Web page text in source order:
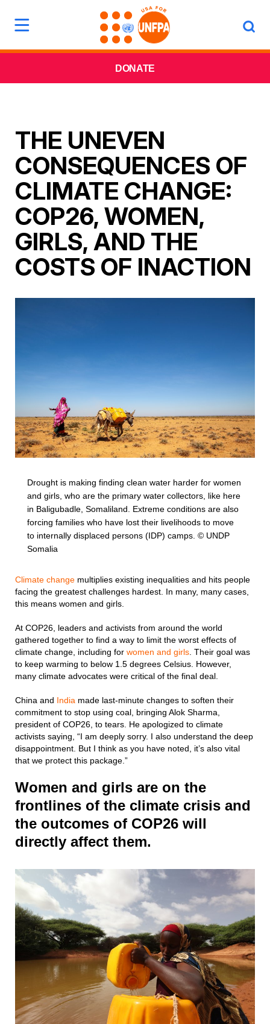
DONATE
THE UNEVEN
CONSEQUENCES OF
CLIMATE CHANGE:
COP26, WOMEN,
GIRLS, AND THE
COSTS OF INACTION
Drought is making finding clean water harder for women
and girls, who are the primary water collectors, like here
in Baligubadle, Somaliland. Extreme conditions are also
forcing families who have lost their livelihoods to move
to internally displaced persons (IDP) camps. © UNDP
Somalia
Climate change multiplies existing inequalities and hits people
facing the greatest challenges hardest. In many, many cases,
this means women and girls.
At COP26, leaders and activists from around the world
gathered together to find a way to limit the worst effects of
climate change, including for women and girls . Their goal was
to keep warming to below 1.5 degrees Celsius. However,
many climate advocates were critical of the final deal.
China and India made last-minute changes to soften their
commitment to stop using coal, bringing Alok Sharma,
president of COP26, to tears. He apologized to climate
activists saying, “I am deeply sorry. I also understand the deep
disappointment. But I think as you have noted, it’s also vital
that we protect this package.”
Women and girls are on the
frontlines of the climate crisis and
the outcomes of COP26 will
directly affect them.